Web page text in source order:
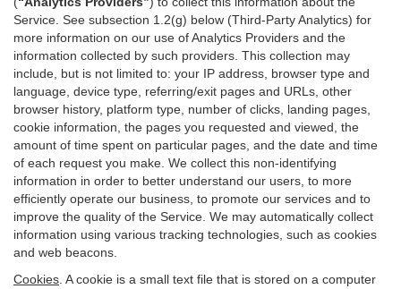
Service. See subsection 1.2(g) below (Third-Party Analytics) for
more information on our use of Analytics Providers and the
information collected by such providers. This collection may
include, but is not limited to: your IP address, browser type and
language, device type, referring/exit pages and URLs, other
browser history, platform type, number of clicks, landing pages,
cookie information, the pages you requested and viewed, the
amount of time spent on particular pages, and the date and time
of each request you make. We collect this non-identifying
information in order to better understand our users, to more
efficiently operate our business, to promote our services and to
improve the quality of the Service. We may automatically collect
information using various tracking technologies, such as cookies
and web beacons.
Cookies . A cookie is a small text file that is stored on a computer